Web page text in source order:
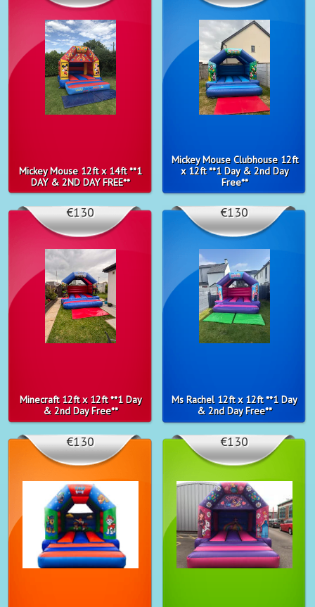
Mickey Mouse 12ft x 14ft **1
DAY & 2ND DAY FREE**
Mickey Mouse Clubhouse 12ft
x 12ft **1 Day & 2nd Day
Free**
Minecraft 12ft x 12ft **1 Day
& 2nd Day Free**
€130
Ms Rachel 12ft x 12ft **1 Day
& 2nd Day Free**
€130
€130 €130